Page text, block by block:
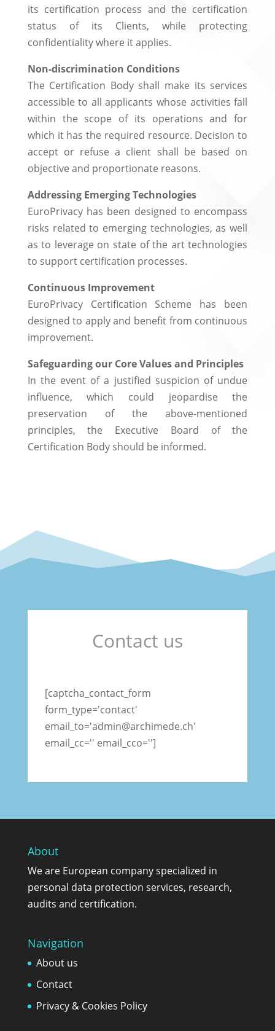
its certification process and the certification
status of its Clients, while protecting
confidentiality where it applies.
Non-discrimination Conditions
The Certification Body shall make its services
accessible to all applicants whose activities fall
within the scope of its operations and for
which it has the required resource. Decision to
accept or refuse a client shall be based on
objective and proportionate reasons.
Addressing Emerging Technologies
EuroPrivacy has been designed to encompass
risks related to emerging technologies, as well
as to leverage on state of the art technologies
to support certification processes.
Continuous Improvement
EuroPrivacy Certification Scheme has been
designed to apply and benefit from continuous
improvement.
Safeguarding our Core Values and Principles
In the event of a justified suspicion of undue
influence, which could jeopardise the
preservation of the above-mentioned
principles, the Executive Board of the
Certification Body should be informed.
Contact us
[captcha_contact_form
form_type='contact'
email_to='admin@archimede.ch'
email_cc='' email_cco='']
About
We are European company specialized in
personal data protection services, research,
audits and certification.
Navigation
About us
Contact
Privacy & Cookies Policy